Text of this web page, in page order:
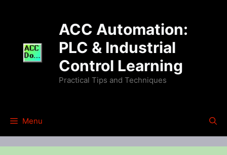
ACC Automation:
PLC & Industrial
Control Learning
Practical Tips and Techniques
Menu